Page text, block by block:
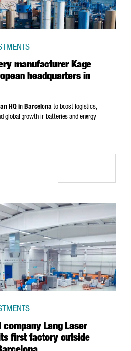
manufacturer Kage
headquarters in
HQ in Barcelona to boost logistics,
global growth in batteries and energy
Lang Laser
first factory outside